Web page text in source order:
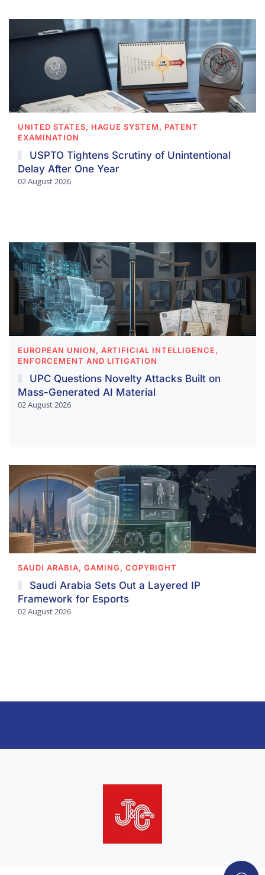
UNITED STATES, HAGUE SYSTEM, PATENT
EXAMINATION
USPTO Tightens Scrutiny of Unintentional
Delay After One Year
02 August 2026
EUROPEAN UNION, ARTIFICIAL INTELLIGENCE,
ENFORCEMENT AND LITIGATION
UPC Questions Novelty Attacks Built on
Mass-Generated AI Material
02 August 2026
SAUDI ARABIA, GAMING, COPYRIGHT
Saudi Arabia Sets Out a Layered IP
Framework for Esports
02 August 2026